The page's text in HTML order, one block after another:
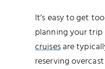
It’s easy to get
planning your
cruisesare
reserving